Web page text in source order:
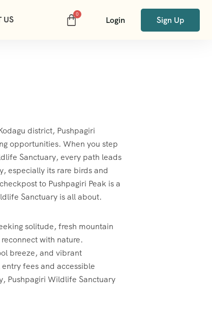
US Login Sign Up
district, Pushpagiri
opportunities. When you step
Sanctuary, every path leads
especially its rare birds and
to Pushpagiri Peak is a
Sanctuary is all about.
solitude, fresh mountain
with nature.
breeze, and vibrant
fees and accessible
Pushpagiri Wildlife Sanctuary